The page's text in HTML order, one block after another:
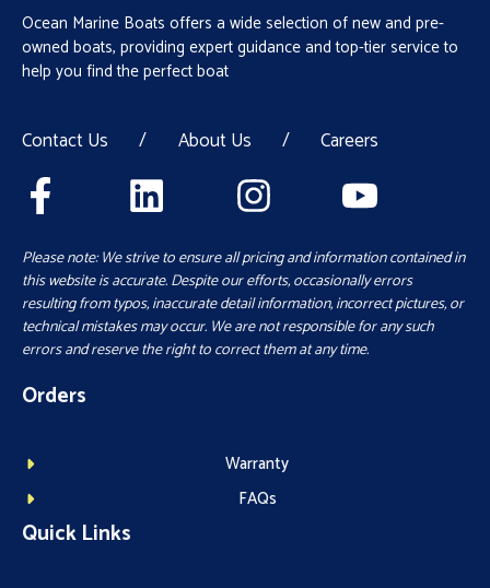
Ocean Marine Boats offers a wide selection of new and pre-
owned boats, providing expert guidance and top-tier service to
help you find the perfect boat
Contact Us / About Us / Careers
Please note: We strive to ensure all pricing and information contained in
this website is accurate. Despite our efforts, occasionally errors
resulting from typos, inaccurate detail information, incorrect pictures, or
technical mistakes may occur. We are not responsible for any such
errors and reserve the right to correct them at any time.
Orders
Warranty
FAQs
Quick Links